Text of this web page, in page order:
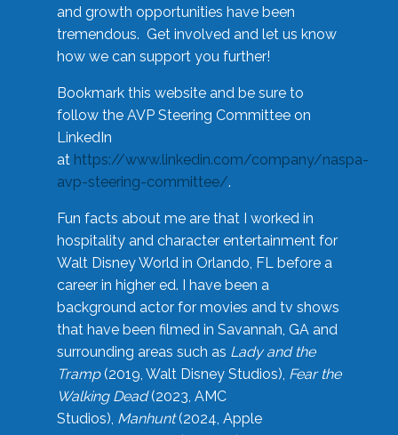
and growth opportunities have been
tremendous. Get involved and let us know
how we can support you further!
Bookmark this website and be sure to
follow the AVP Steering Committee on
LinkedIn
at https://www.linkedin.com/company/naspa-
avp-steering-committee/.
Fun facts about me are that I worked in
hospitality and character entertainment for
Walt Disney World in Orlando, FL before a
career in higher ed. I have been a
background actor for movies and tv shows
that have been filmed in Savannah, GA and
surrounding areas such as Lady and the
Tramp(2019, Walt Disney Studios), Fear the
Walking Dead(2023, AMC
Studios), Manhunt(2024, Apple